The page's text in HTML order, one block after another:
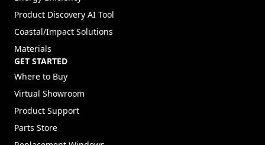
Product Discovery AI Tool
Coastal/Impact Solutions
Materials
GET STARTED
Where to Buy
Virtual Showroom
Product Support
Parts Store